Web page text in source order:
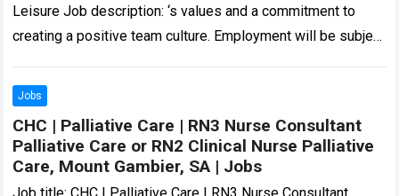
Leisure Job description: ‘s values and a commitment to
creating a positive team culture. Employment will be subject
Jobs
CHC | Palliative Care | RN3 Nurse Consultant
Palliative Care or RN2 Clinical Nurse Palliative
Care, Mount Gambier, SA | Jobs